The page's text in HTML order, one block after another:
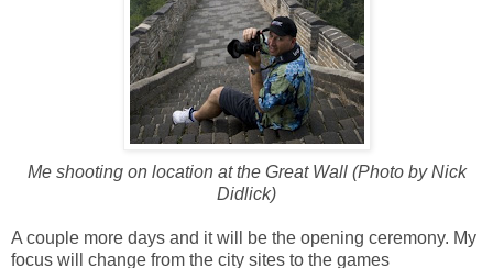
Me shooting on location at the Great Wall (Photo by Nick
Didlick)
A couple more days and it will be the opening ceremony. My
focus will change from the city sites to the games